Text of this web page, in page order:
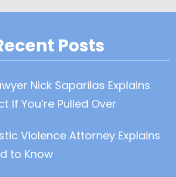
Posts
Nick Saparilas Explains
If You’re Pulled Over
Violence Attorney Explains
to Know